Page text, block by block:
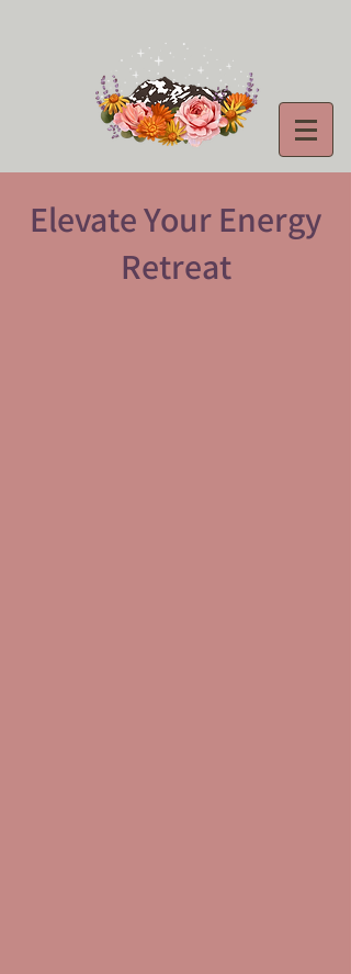
Elevate Your Energy
Retreat